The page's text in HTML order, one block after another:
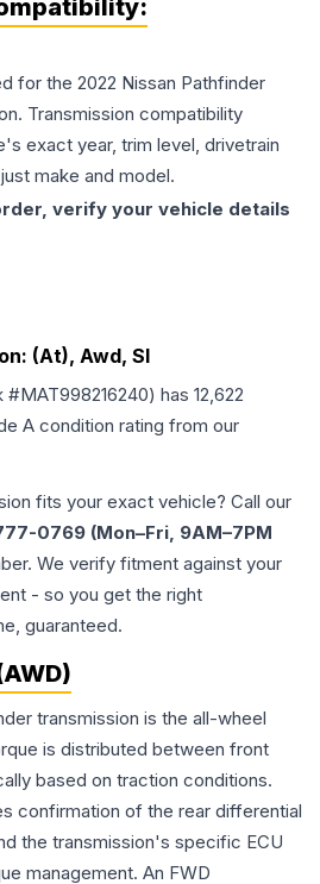
for the 2022 Nissan Pathfinder
Transmission compatibility
exact year, trim level, drivetrain
make and model.
verify your vehicle details
(At), Awd, Sl
#MAT998216240) has 12,622
A condition rating from our
fits your exact vehicle? Call our
0769 (Mon–Fri, 9AM–7PM
We verify fitment against your
- so you get the right
guaranteed.
transmission is the all-wheel
is distributed between front
based on traction conditions.
confirmation of the rear differential
the transmission's specific ECU
management. An FWD